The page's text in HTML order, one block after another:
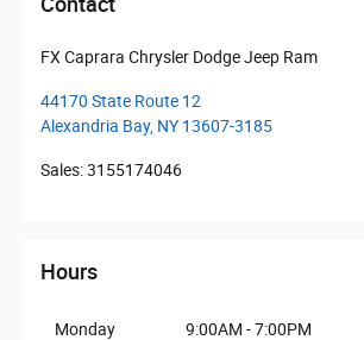
FX Caprara Chrysler Dodge Jeep Ram
44170 State Route 12
Alexandria Bay, NY 13607-3185
Sales:3155174046
Hours
Monday
9:00AM - 7:00PM